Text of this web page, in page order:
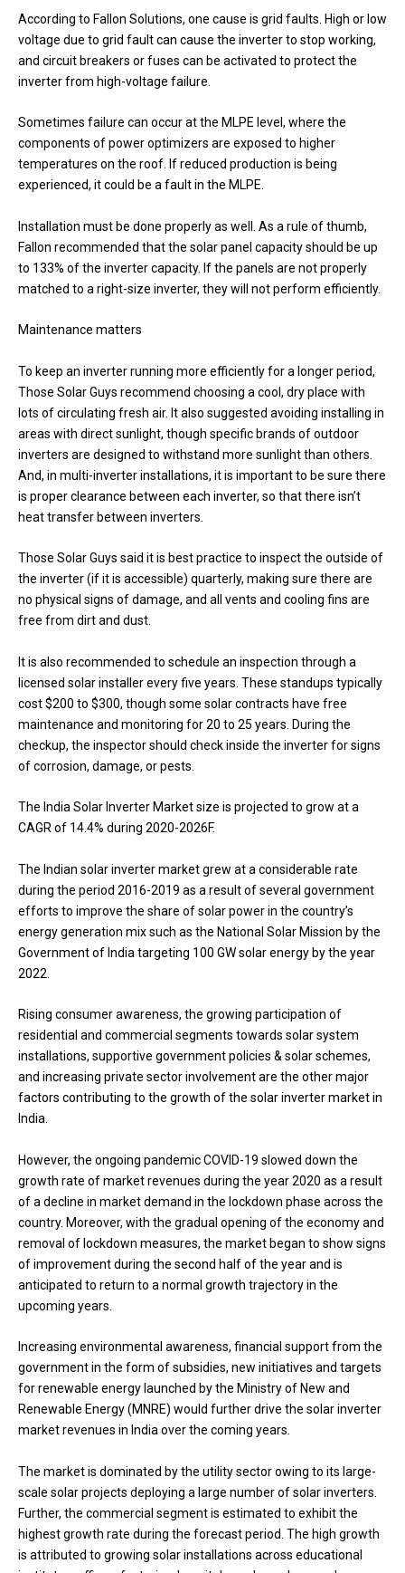
According to Fallon Solutions, one cause is grid faults. High or low
voltage due to grid fault can cause the inverter to stop working,
and circuit breakers or fuses can be activated to protect the
inverter from high-voltage failure.
Sometimes failure can occur at the MLPE level, where the
components of power optimizers are exposed to higher
temperatures on the roof. If reduced production is being
experienced, it could be a fault in the MLPE.
Installation must be done properly as well. As a rule of thumb,
Fallon recommended that the solar panel capacity should be up
to 133% of the inverter capacity. If the panels are not properly
matched to a right-size inverter, they will not perform efficiently.
Maintenance matters
To keep an inverter running more efficiently for a longer period,
Those Solar Guys recommend choosing a cool, dry place with
lots of circulating fresh air. It also suggested avoiding installing in
areas with direct sunlight, though specific brands of outdoor
inverters are designed to withstand more sunlight than others.
And, in multi-inverter installations, it is important to be sure there
is proper clearance between each inverter, so that there isn’t
heat transfer between inverters.
Those Solar Guys said it is best practice to inspect the outside of
the inverter (if it is accessible) quarterly, making sure there are
no physical signs of damage, and all vents and cooling fins are
free from dirt and dust.
It is also recommended to schedule an inspection through a
licensed solar installer every five years. These standups typically
cost $200 to $300, though some solar contracts have free
maintenance and monitoring for 20 to 25 years. During the
checkup, the inspector should check inside the inverter for signs
of corrosion, damage, or pests.
The India Solar Inverter Market size is projected to grow at a
CAGR of 14.4% during 2020-2026F.
The Indian solar inverter market grew at a considerable rate
during the period 2016-2019 as a result of several government
efforts to improve the share of solar power in the country’s
energy generation mix such as the National Solar Mission by the
Government of India targeting 100 GW solar energy by the year
2022.
Rising consumer awareness, the growing participation of
residential and commercial segments towards solar system
installations, supportive government policies & solar schemes,
and increasing private sector involvement are the other major
factors contributing to the growth of the solar inverter market in
India.
However, the ongoing pandemic COVID-19 slowed down the
growth rate of market revenues during the year 2020 as a result
of a decline in market demand in the lockdown phase across the
country. Moreover, with the gradual opening of the economy and
removal of lockdown measures, the market began to show signs
of improvement during the second half of the year and is
anticipated to return to a normal growth trajectory in the
upcoming years.
Increasing environmental awareness, financial support from the
government in the form of subsidies, new initiatives and targets
for renewable energy launched by the Ministry of New and
Renewable Energy (MNRE) would further drive the solar inverter
market revenues in India over the coming years.
The market is dominated by the utility sector owing to its large-
scale solar projects deploying a large number of solar inverters.
Further, the commercial segment is estimated to exhibit the
highest growth rate during the forecast period. The high growth
is attributed to growing solar installations across educational